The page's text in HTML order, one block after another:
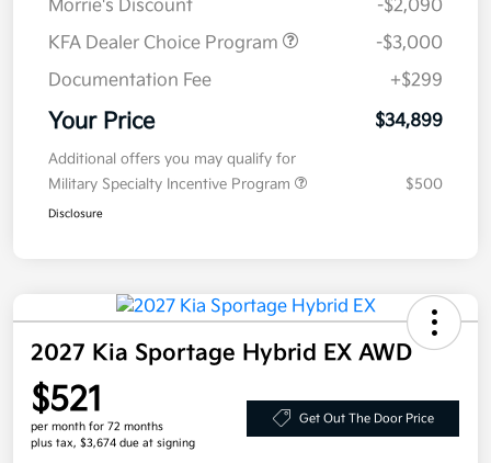
Morrie's Discount
-$2,090
KFA Dealer Choice Program
-$3,000
Documentation Fee
+$299
Your Price $34,899
Additional offers you may qualify for
Military Specialty Incentive Program
$500
Disclosure
2027 Kia Sportage Hybrid EX AWD
$521
per month for 72 months
plus tax, $3,674 due at signing
Get Out The Door Price